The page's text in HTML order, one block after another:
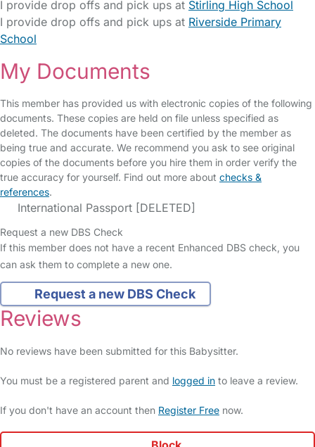
I provide drop offs and pick ups at Stirling High School
I provide drop offs and pick ups at Riverside Primary
School
My Documents
This member has provided us with electronic copies of the following
documents. These copies are held on file unless specified as
deleted. The documents have been certified by the member as
being true and accurate. We recommend you ask to see original
copies of the documents before you hire them in order verify the
true accuracy for yourself. Find out more about checks &
references.
International Passport [DELETED]
Request a new DBS Check
If this member does not have a recent Enhanced DBS check, you
can ask them to complete a new one.
Request a new DBS Check
Reviews
No reviews have been submitted for this Babysitter.
You must be a registered parent and logged in to leave a review.
If you don't have an account then Register Free now.